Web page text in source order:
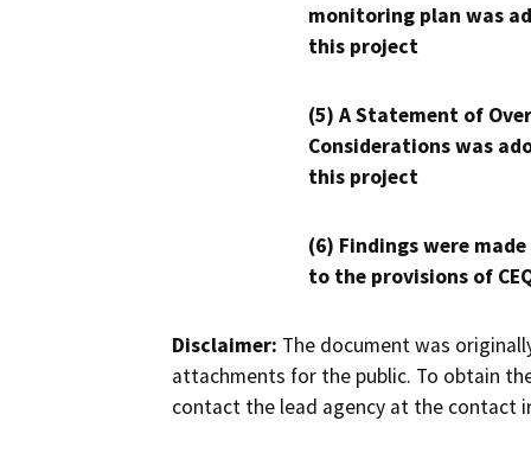
monitoring plan was
this project
(5) A Statement of
Considerations was
this project
(6) Findings were
to the provisions of
Disclaimer: The document was
attachments for the public. To obtain
contact the lead agency at the contact